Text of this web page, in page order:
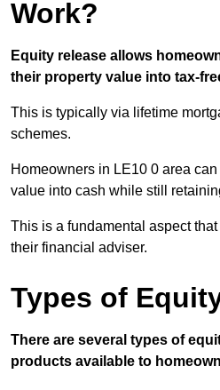
Work?
Equity release allows
their property value into tax-
This is typically via lifetime
schemes.
Homeowners in LE10 0 area
value into cash while still
This is a fundamental aspect
their financial adviser.
Types of
There are several types of
products available to